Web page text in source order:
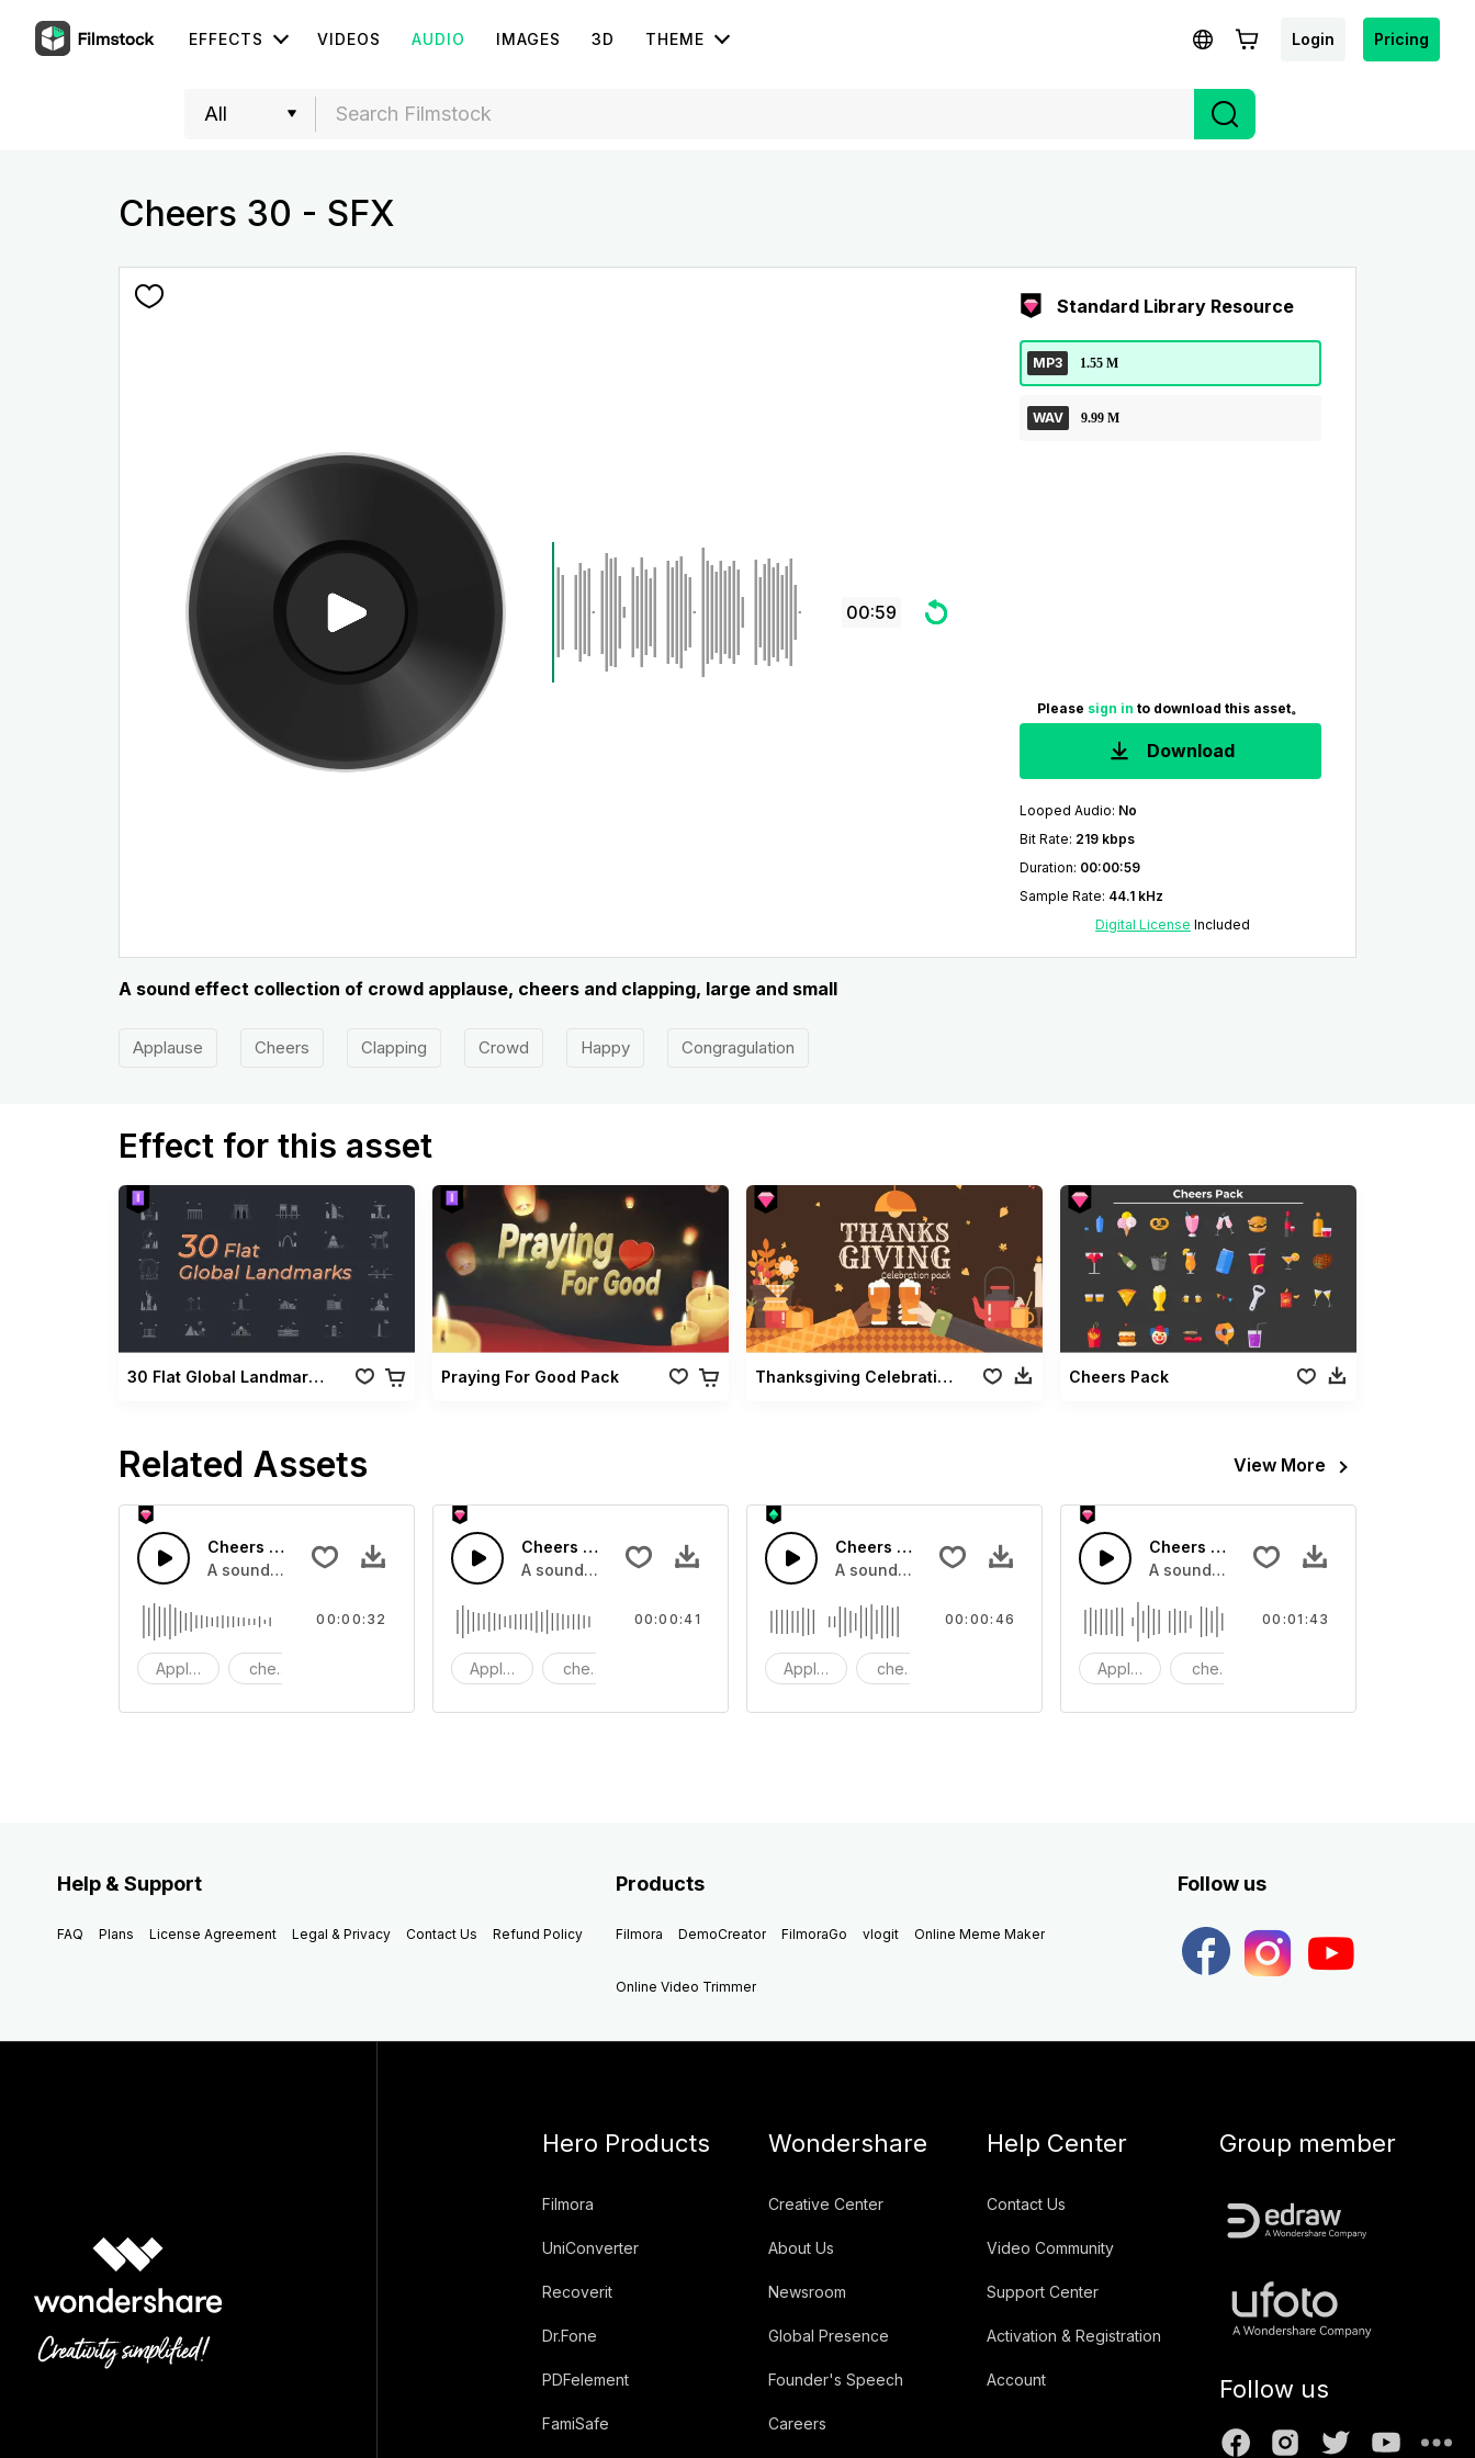
EFFECTS VIDEOS AUDIO IMAGES 3D THEME Login Pricing
Cheers 30 - SFX
00:59
Standard Library Resource
MP3 1.55 M
WAV 9.99 M
Please sign in to download this asset。
Download
Looped Audio: No
Bit Rate: 219 kbps
Duration: 00:00:59
Sample Rate: 44.1 kHz
Digital License Included
A sound effect collection of crowd applause, cheers and clapping, large and small
Applause Cheers Clapping Crowd Happy Congragulation
Effect for this asset
30 Flat Global Landmarks Pack Praying For Good Pack Thanksgiving Celebration Pack Cheers Pack
Related Assets View More
Cheers 38 - SFX
A sound effect collection of crowd applause, cheers and clapping, large and small
Applause cheers
00:00:32
Cheers 37 - SFX
A sound effect collection of crowd applause, cheers and clapping, large and small
Applause cheers
00:00:41
Cheers 36 - SFX
A sound effect collection of crowd applause, cheers and clapping, large and small
Applause cheers
00:00:46
Cheers 35 - SFX
A sound effect collection of crowd
Applause cheers
00:01:43
Help & Support
FAQ Plans License Agreement Legal & Privacy Contact Us Refund Policy
Products
Filmora DemoCreator FilmoraGo vlogit Online Meme Maker
Online Video Trimmer
Follow us
Hero Products
Filmora
UniConverter
Recoverit
Dr.Fone
PDFelement
FamiSafe
Wondershare
Creative Center
About Us
Newsroom
Global Presence
Founder's Speech
Careers
Help Center
Contact Us
Video Community
Support Center
Activation & Registration
Account
Group member
Follow us